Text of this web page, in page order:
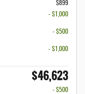
$899
- $1,000
- $500
- $1,000
$46,623
- $500